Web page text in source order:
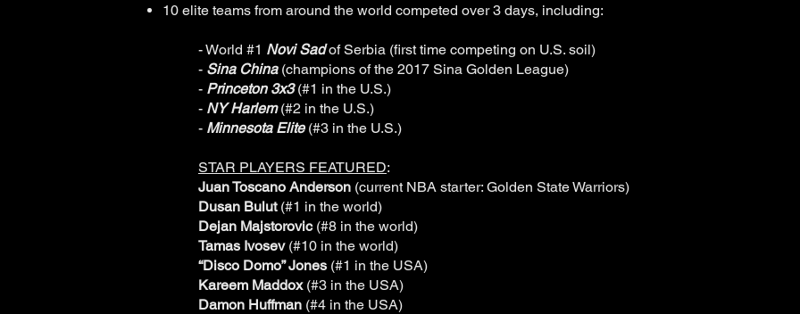
10 elite teams from around the world competed over 3 days, including:
- World #1 Novi Sadof Serbia (first time competing on U.S. soil)
- Sina China(champions of the 2017 Sina Golden League)
- Princeton 3x3(#1 in the U.S.)
- NY Harlem(#2 in the U.S.)
- Minnesota Elite(#3 in the U.S.)
STAR PLAYERS FEATURED:
Juan Toscano Anderson (current NBA starter: Golden State Warriors)
Dusan Bulut(#1 in the world)
Dejan Majstorovic (#8 in the world)
Tamas Ivosev(#10 in the world)
“Disco Domo” Jones (#1 in the USA)
Kareem Maddox (#3 in the USA)
Damon Huffman (#4 in the USA)